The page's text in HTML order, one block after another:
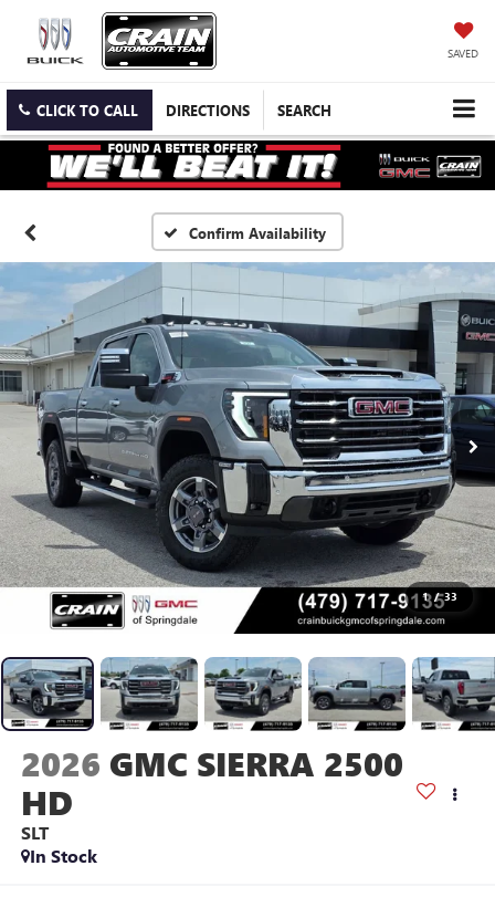
SAVED
CLICK TO CALL DIRECTIONS SEARCH
Confirm Availability
1 / 33
2026 GMC SIERRA 2500
HD
SLT
In Stock